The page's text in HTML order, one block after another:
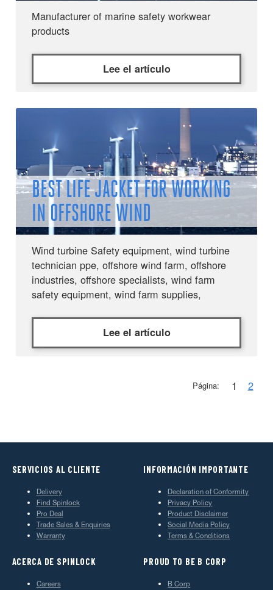
Manufacturer of marine safety workwear
products
Lee el artículo
BEST LIFE JACKET FOR WORKING
IN OFFSHORE WIND
Wind turbine Safety equipment, wind turbine
technician ppe, offshore wind farm, offshore
industries, offshore specialists, wind farm
safety equipment, wind farm supplies,
Lee el artículo
Página: 1 2
SERVICIOS AL CLIENTE
Delivery
Find Spinlock
Pro Deal
Trade Sales & Enquiries
Warranty
INFORMACIÓN IMPORTANTE
Declaration of Conformity
Privacy Policy
Product Disclaimer
Social Media Policy
Terms & Conditions
ACERCA DE SPINLOCK
Careers
PROUD TO BE B CORP
B Corp